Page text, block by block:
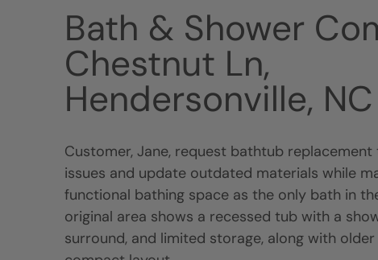
Bath & Shower
Chestnut Ln,
Hendersonville,
Customer, Jane, request bathtub replacement
issues and update outdated materials while
functional bathing space as the only bath in
original area shows a recessed tub with a
surround, and limited storage, along with